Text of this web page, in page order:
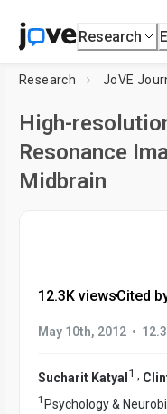
Research
Research JoVE
High-
Resonance
Midbrain
12.3K views•Cited
May 10th, 2012 •
Sucharit Katyal 1 ,
1 Psychology &